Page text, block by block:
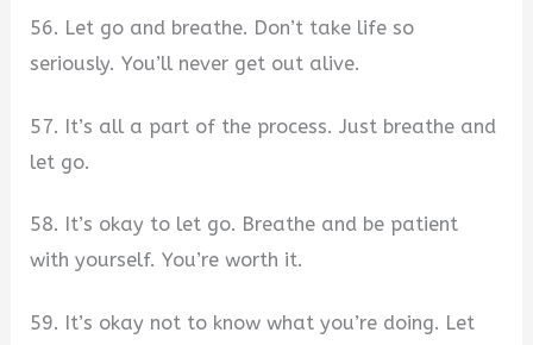
56. Let go and breathe. Don’t take life so
seriously. You’ll never get out alive.
57. It’s all a part of the process. Just breathe and
let go.
58. It’s okay to let go. Breathe and be patient
with yourself. You’re worth it.
59. It’s okay not to know what you’re doing. Let